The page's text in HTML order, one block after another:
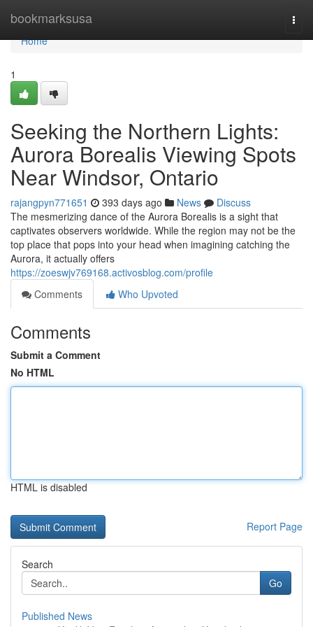
bookmarksusa
Home
Home
1
Seeking the Northern Lights:
Aurora Borealis Viewing Spots
Near Windsor, Ontario
rajangpyn771651 393 days ago News
Discuss
The mesmerizing dance of the Aurora Borealis is a sight that
captivates observers worldwide. While the region may not be the
top place that pops into your head when imagining catching the
Aurora, it actually offers
https://zoeswjv769168.activosblog.com/profile
Comments
Who Upvoted
Comments
Submit a Comment
No HTML
HTML is disabled
Report Page
Search
Go
Published News